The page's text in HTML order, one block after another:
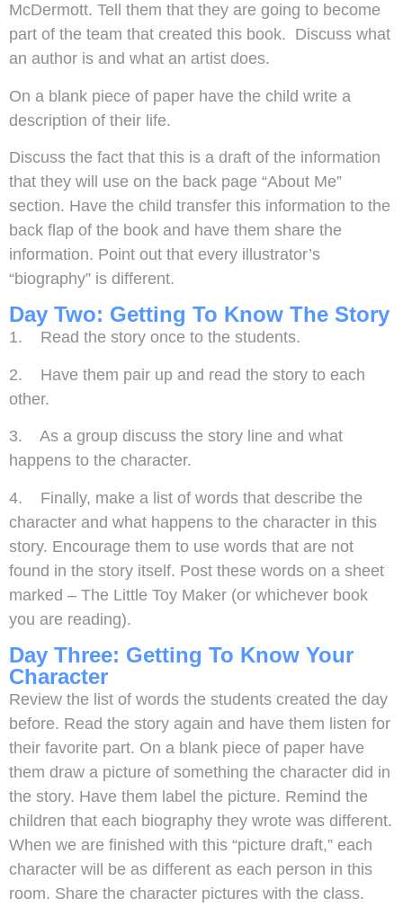
McDermott. Tell them that they are going to become
part of the team that created this book. Discuss what
an author is and what an artist does.
On a blank piece of paper have the child write a
description of their life.
Discuss the fact that this is a draft of the information
that they will use on the back page “About Me”
section. Have the child transfer this information to the
back flap of the book and have them share the
information. Point out that every illustrator’s
“biography” is different.
Day Two: Getting To Know The Story
1. Read the story once to the students.
2. Have them pair up and read the story to each
other.
3. As a group discuss the story line and what
happens to the character.
4. Finally, make a list of words that describe the
character and what happens to the character in this
story. Encourage them to use words that are not
found in the story itself. Post these words on a sheet
marked – The Little Toy Maker (or whichever book
you are reading).
Day Three: Getting To Know Your
Character
Review the list of words the students created the day
before. Read the story again and have them listen for
their favorite part. On a blank piece of paper have
them draw a picture of something the character did in
the story. Have them label the picture. Remind the
children that each biography they wrote was different.
When we are finished with this “picture draft,” each
character will be as different as each person in this
room. Share the character pictures with the class.